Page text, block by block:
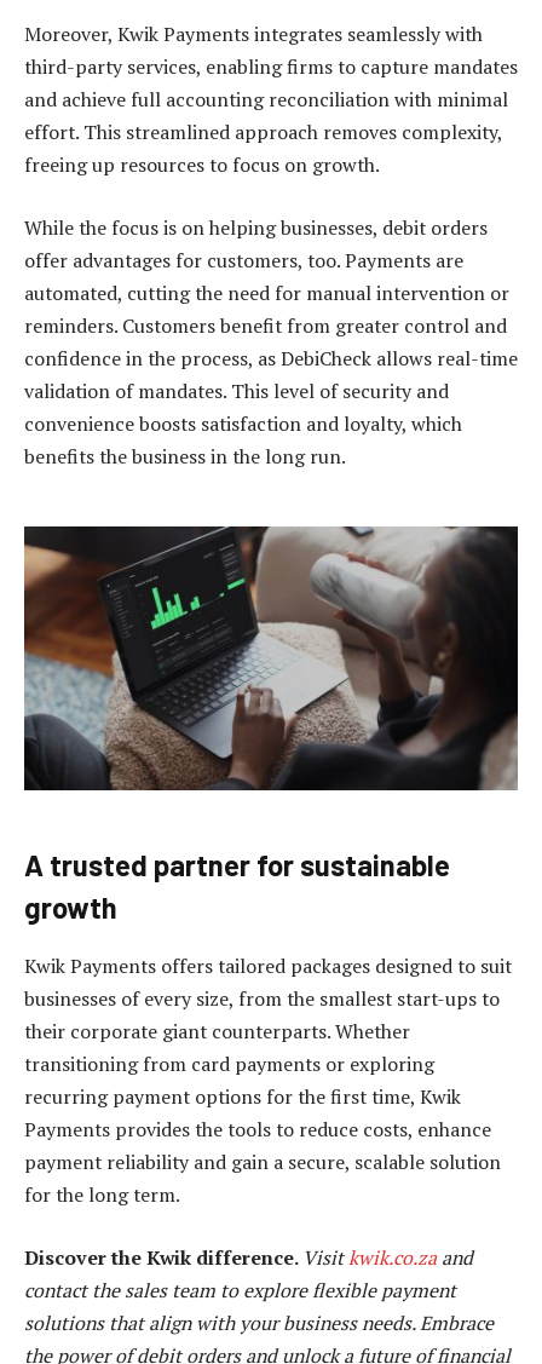
Moreover, Kwik Payments integrates seamlessly with
third-party services, enabling firms to capture mandates
and achieve full accounting reconciliation with minimal
effort. This streamlined approach removes complexity,
freeing up resources to focus on growth.
While the focus is on helping businesses, debit orders
offer advantages for customers, too. Payments are
automated, cutting the need for manual intervention or
reminders. Customers benefit from greater control and
confidence in the process, as DebiCheck allows real-time
validation of mandates. This level of security and
convenience boosts satisfaction and loyalty, which
benefits the business in the long run.
A trusted partner for sustainable
growth
Kwik Payments offers tailored packages designed to suit
businesses of every size, from the smallest start-ups to
their corporate giant counterparts. Whether
transitioning from card payments or exploring
recurring payment options for the first time, Kwik
Payments provides the tools to reduce costs, enhance
payment reliability and gain a secure, scalable solution
for the long term.
Discover the Kwik difference. Visitkwik.co.zaand
contact the sales team to explore flexible payment
solutions that align with your business needs. Embrace
the power of debit orders and unlock a future of financial